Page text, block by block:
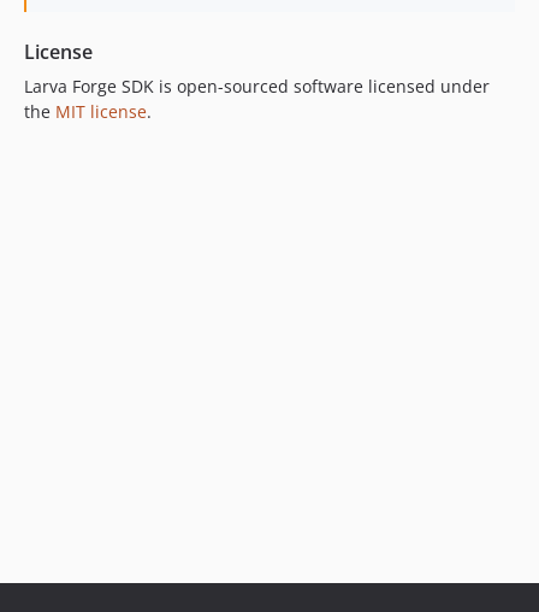
License
Larva Forge SDK is open-sourced software licensed under
the MIT license.